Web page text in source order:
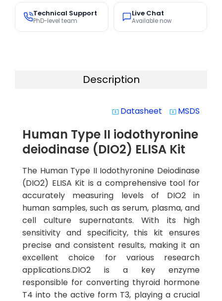
Technical Support
PhD-level team
Live Chat
Available now
Description
system_update_alt Datasheet system_update_alt MSDS
Human Type II iodothyronine
deiodinase (DIO2) ELISA Kit
The Human Type II Iodothyronine Deiodinase
(DIO2) ELISA Kit is a comprehensive tool for
accurately measuring levels of DIO2 in
human samples, such as serum, plasma, and
cell culture supernatants. With its high
sensitivity and specificity, this kit ensures
precise and consistent results, making it an
excellent choice for various research
applications.DIO2 is a key enzyme
responsible for converting thyroid hormone
T4 into the active form T3, playing a crucial